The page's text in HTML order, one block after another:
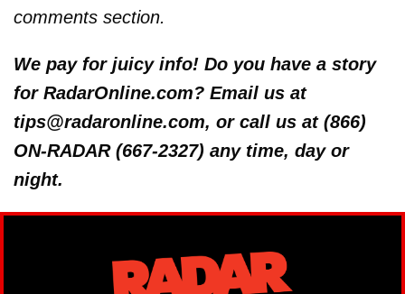
comments section.
We pay for juicy info! Do you have a story
for RadarOnline.com? Email us at
tips@radaronline.com, or call us at (866)
ON-RADAR (667-2327) any time, day or
night.